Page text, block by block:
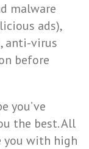
malware
ads),
anti-virus
before
you’ve
the best. All
you with high